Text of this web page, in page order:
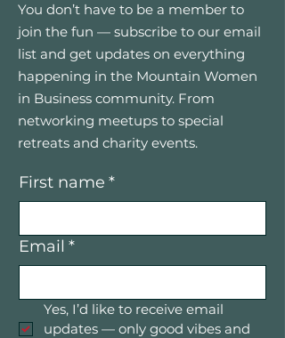
You don’t have to be a member to
join the fun — subscribe to our email
list and get updates on everything
happening in the Mountain Women
in Business community. From
networking meetups to special
retreats and charity events.
First name *
Email *
Yes, I’d like to receive email
updates — only good vibes and